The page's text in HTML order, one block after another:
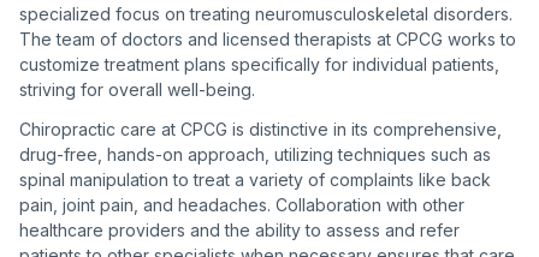
specialized focus on treating neuromusculoskeletal disorders.
The team of doctors and licensed therapists at CPCG works to
customize treatment plans specifically for individual patients,
striving for overall well-being.
Chiropractic care at CPCG is distinctive in its comprehensive,
drug-free, hands-on approach, utilizing techniques such as
spinal manipulation to treat a variety of complaints like back
pain, joint pain, and headaches. Collaboration with other
healthcare providers and the ability to assess and refer